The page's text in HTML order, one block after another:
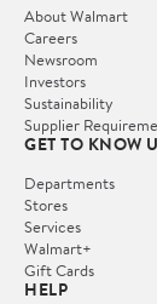
About Walmart
Careers
Newsroom
Investors
Sustainability
Supplier
GET TO KNOW
Departments
Stores
Services
Walmart+
Gift Cards
HELP